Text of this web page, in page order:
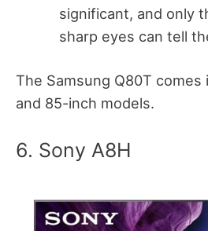
significant, and only
sharp eyes can tell
The Samsung Q80T comes
and 85-inch models.
6. Sony A8H